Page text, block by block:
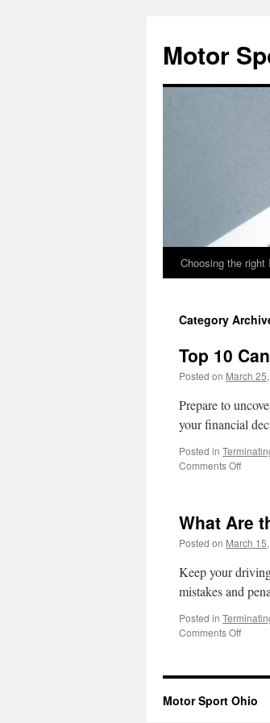
content
Motor
Choosing the right
Category
Top 10
Posted on March
Prepare to
your financial
Posted in
Comments Offon
Fees
for
Ohio
What Are
Posted on March
Keep your
mistakes and
Posted in
Comments Offon
the
to
Motor Sport Ohio